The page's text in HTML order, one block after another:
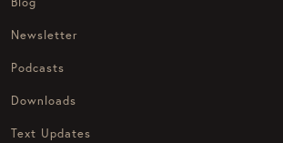
Newsletter
Podcasts
Downloads
Text Updates